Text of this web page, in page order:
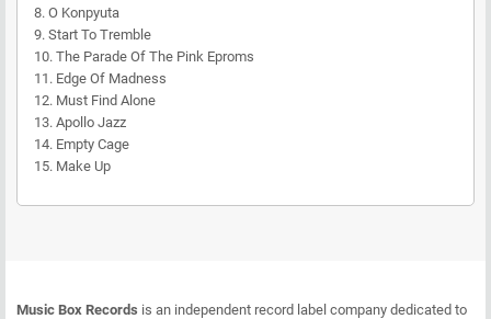
8. O Konpyuta
9. Start To Tremble
10. The Parade Of The Pink Eproms
11. Edge Of Madness
12. Must Find Alone
13. Apollo Jazz
14. Empty Cage
15. Make Up
Music Box Records is an independent record label company dedicated to